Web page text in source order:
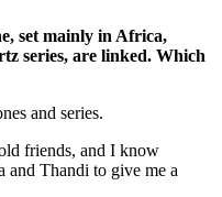
set mainly in Africa,
series, are linked. Which
and series.
friends, and I know
and Thandi to give me a